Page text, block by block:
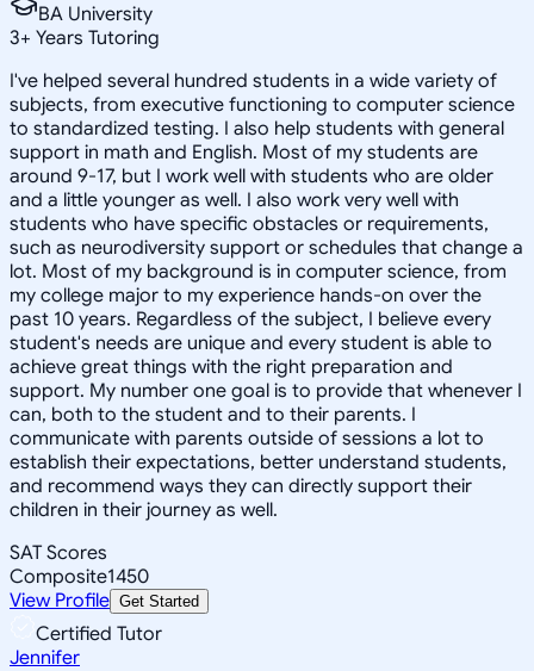
BA University
3+ Years Tutoring
I've helped several hundred students in a wide variety of
subjects, from executive functioning to computer science
to standardized testing. I also help students with general
support in math and English. Most of my students are
around 9-17, but I work well with students who are older
and a little younger as well. I also work very well with
students who have specific obstacles or requirements,
such as neurodiversity support or schedules that change a
lot. Most of my background is in computer science, from
my college major to my experience hands-on over the
past 10 years. Regardless of the subject, I believe every
student's needs are unique and every student is able to
achieve great things with the right preparation and
support. My number one goal is to provide that whenever I
can, both to the student and to their parents. I
communicate with parents outside of sessions a lot to
establish their expectations, better understand students,
and recommend ways they can directly support their
children in their journey as well.
SAT Scores
Composite1450
View Profile Get Started
Certified Tutor
Jennifer